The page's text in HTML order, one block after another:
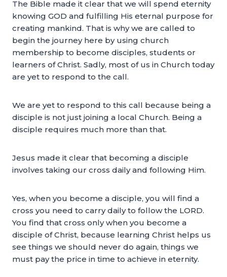
The Bible made it clear that we will spend eternity
knowing GOD and fulfilling His eternal purpose for
creating mankind. That is why we are called to
begin the journey here by using church
membership to become disciples, students or
learners of Christ. Sadly, most of us in Church today
are yet to respond to the call.
We are yet to respond to this call because being a
disciple is not just joining a local Church. Being a
disciple requires much more than that.
Jesus made it clear that becoming a disciple
involves taking our cross daily and following Him.
Yes, when you become a disciple, you will find a
cross you need to carry daily to follow the LORD.
You find that cross only when you become a
disciple of Christ, because learning Christ helps us
see things we should never do again, things we
must pay the price in time to achieve in eternity.